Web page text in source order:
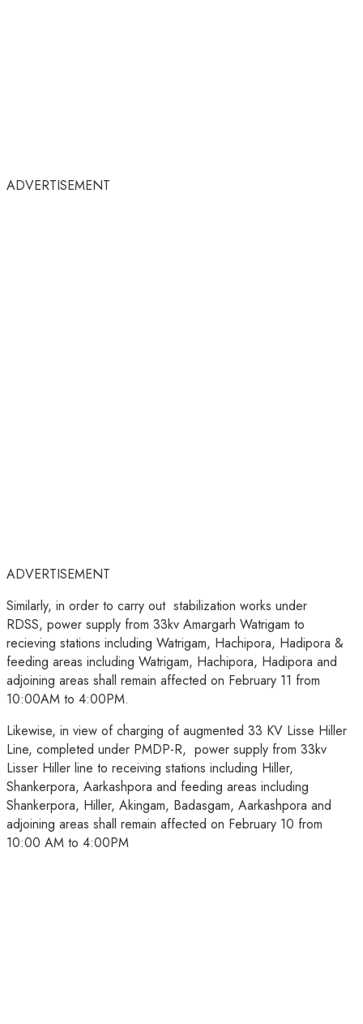
ADVERTISEMENT
ADVERTISEMENT
Similarly, in order to carry out stabilization works under
RDSS, power supply from 33kv Amargarh Watrigam to
recieving stations including Watrigam, Hachipora, Hadipora &
feeding areas including Watrigam, Hachipora, Hadipora and
adjoining areas shall remain affected on February 11 from
10:00AM to 4:00PM.
Likewise, in view of charging of augmented 33 KV Lisse Hiller
Line, completed under PMDP-R, power supply from 33kv
Lisser Hiller line to receiving stations including Hiller,
Shankerpora, Aarkashpora and feeding areas including
Shankerpora, Hiller, Akingam, Badasgam, Aarkashpora and
adjoining areas shall remain affected on February 10 from
10:00 AM to 4:00PM